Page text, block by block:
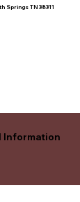
Springs TN 38311
Information